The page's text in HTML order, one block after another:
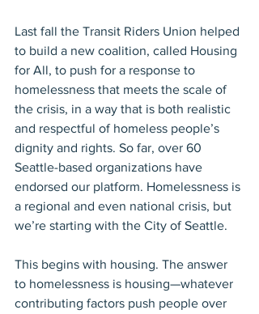
Last fall the Transit Riders Union helped
to build a new coalition, called Housing
for All, to push for a response to
homelessness that meets the scale of
the crisis, in a way that is both realistic
and respectful of homeless people’s
dignity and rights. So far, over 60
Seattle-based organizations have
endorsed our platform. Homelessness is
a regional and even national crisis, but
we’re starting with the City of Seattle.
This begins with housing. The answer
to homelessness is housing—whatever
contributing factors push people over